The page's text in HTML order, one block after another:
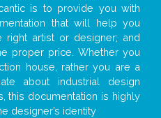
is to provide you with
that will help you
right artist or designer; and
proper price. Whether you
house, rather you are a
about industrial design
this documentation is highly
designer’s identity